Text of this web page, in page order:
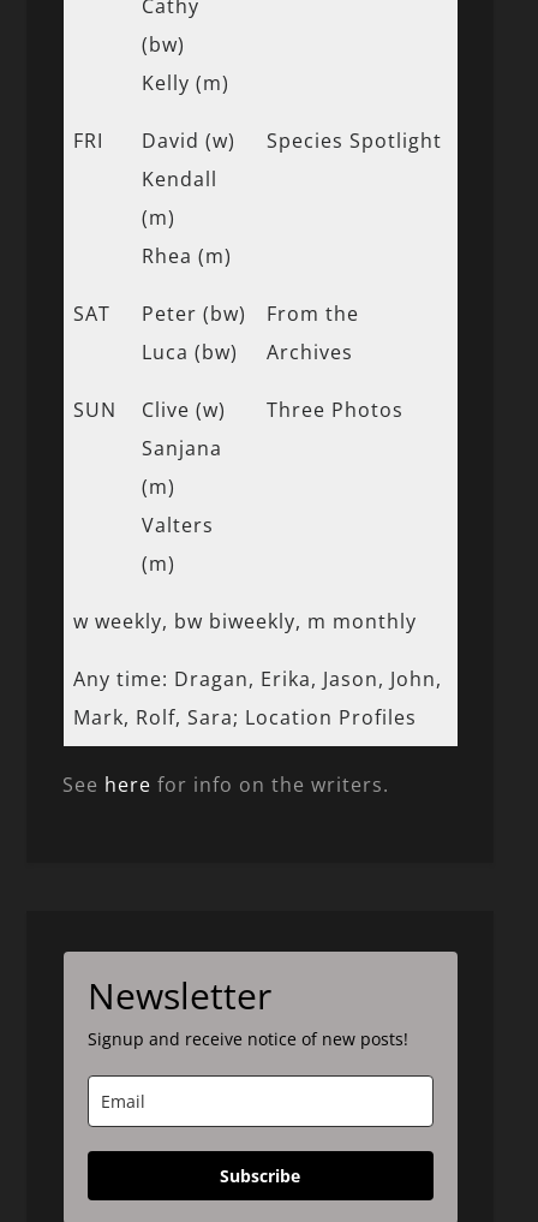
Cathy
(bw)
Kelly (m)
FRI
David (w)
Kendall
(m)
Rhea (m)
Species Spotlight
SAT
Peter (bw)
Luca (bw)
From the
Archives
SUN
Clive (w)
Sanjana
(m)
Valters
(m)
Three Photos
w weekly, bw biweekly, m monthly
Any time: Dragan, Erika, Jason, John,
Mark, Rolf, Sara; Location Profiles
See here for info on the writers.
Newsletter
Signup and receive notice of new posts!
Subscribe